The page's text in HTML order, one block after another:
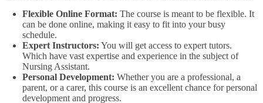
Flexible Online Format: The course is meant to be flexible. It
can be done online, making it easy to fit into your busy
schedule.
Expert Instructors: You will get access to expert tutors.
Which have vast expertise and experience in the subject of
Nursing Assistant.
Personal Development: Whether you are a professional, a
parent, or a carer, this course is an excellent chance for personal
development and progress.